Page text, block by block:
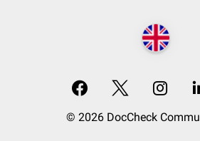
© 2026 DocCheck